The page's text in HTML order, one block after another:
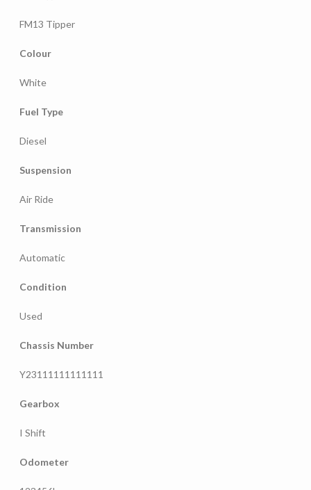
FM13 Tipper
Colour
White
Fuel Type
Diesel
Suspension
Air Ride
Transmission
Automatic
Condition
Used
Chassis Number
Y23111111111111
Gearbox
I Shift
Odometer